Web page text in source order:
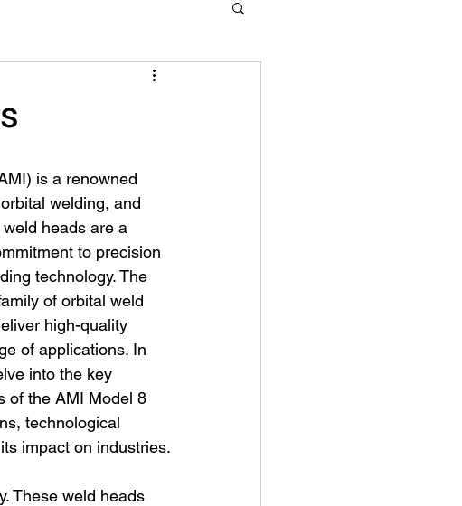
is a renowned
welding, and
heads are a
to precision
technology. The
of orbital weld
high-quality
of applications. In
into the key
of the AMI Model 8
technological
impact on industries.
These weld heads